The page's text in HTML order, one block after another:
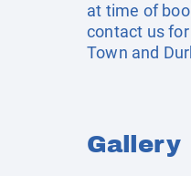
at time of
contact us
Town and
Gallery